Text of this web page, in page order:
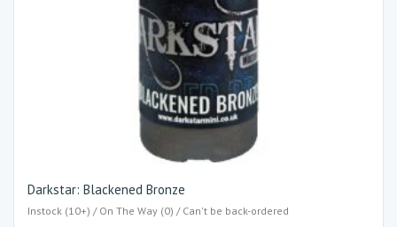
Darkstar: Blackened Bronze
Instock (10+) / On The Way (0) / Can't be back-ordered